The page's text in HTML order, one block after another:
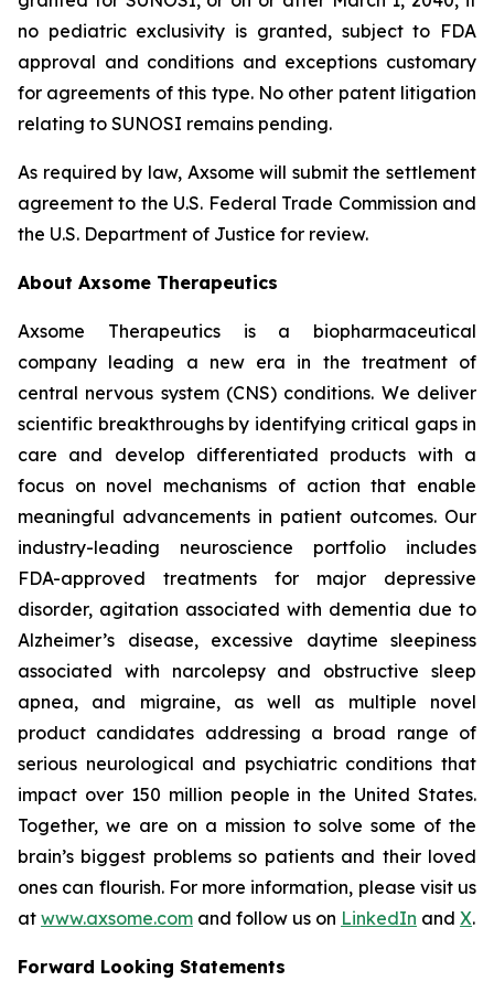
no pediatric exclusivity is granted, subject to FDA
approval and conditions and exceptions customary
for agreements of this type. No other patent litigation
relating to SUNOSI remains pending.
As required by law, Axsome will submit the settlement
agreement to the U.S. Federal Trade Commission and
the U.S. Department of Justice for review.
About Axsome Therapeutics
Axsome Therapeutics is a biopharmaceutical
company leading a new era in the treatment of
central nervous system (CNS) conditions. We deliver
scientific breakthroughs by identifying critical gaps in
care and develop differentiated products with a
focus on novel mechanisms of action that enable
meaningful advancements in patient outcomes. Our
industry-leading neuroscience portfolio includes
FDA-approved treatments for major depressive
disorder, agitation associated with dementia due to
Alzheimer’s disease, excessive daytime sleepiness
associated with narcolepsy and obstructive sleep
apnea, and migraine, as well as multiple novel
product candidates addressing a broad range of
serious neurological and psychiatric conditions that
impact over 150 million people in the United States.
Together, we are on a mission to solve some of the
brain’s biggest problems so patients and their loved
ones can flourish. For more information, please visit us
at www.axsome.com and follow us on LinkedIn and X.
Forward Looking Statements